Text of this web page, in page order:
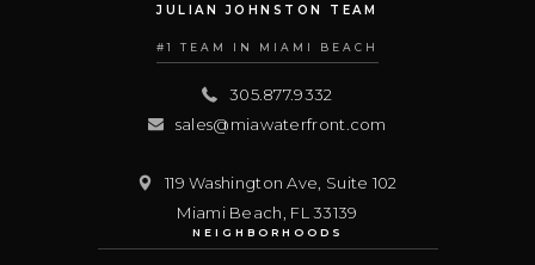
JULIAN JOHNSTON TEAM
#1 TEAM IN MIAMI BEACH
305.877.9332
sales@miawaterfront.com
119 Washington Ave, Suite 102
Miami Beach FL 33139
NEIGHBORHOODS